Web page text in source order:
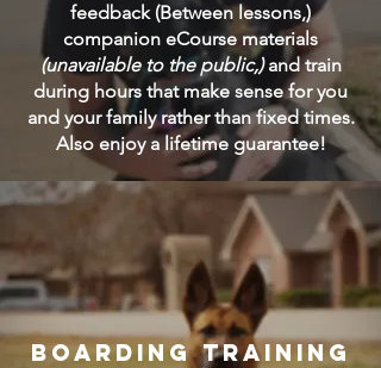
feedback (Between lessons,)
companion eCourse materials
(unavailable to the public,)and train
during hours that make sense for you
and your family rather than fixed times.
Also enjoy a lifetime guarantee!
Boarding Training